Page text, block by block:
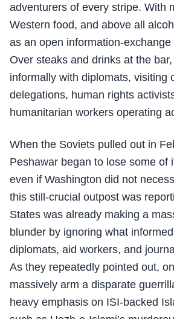
adventurers of every stripe. With
Western food, and above all
as an open information-
Over steaks and drinks at the
informally with diplomats, visiting
delegations, human rights
humanitarian workers operating
When the Soviets pulled out in
Peshawar began to lose some of
even if Washington did not
this still-crucial outpost was
States was already making a
blunder by ignoring what
diplomats, aid workers, and
As they repeatedly pointed out,
massively arm a disparate
heavy emphasis on ISI-backed